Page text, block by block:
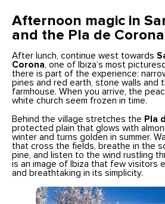
Afternoon magic in
and the Pla de Corona
After lunch, continue west towards
Corona, one of Ibiza’s most
there is part of the experience:
pines and red earth, stone walls and
farmhouse. When you arrive, the
white church seem frozen in time.
Behind the village stretches the Pla
protected plain that glows with
winter and turns golden in summer.
that cross the fields, breathe in the
pine, and listen to the wind rustling
is an image of Ibiza that few visitors
and breathtaking in its simplicity.